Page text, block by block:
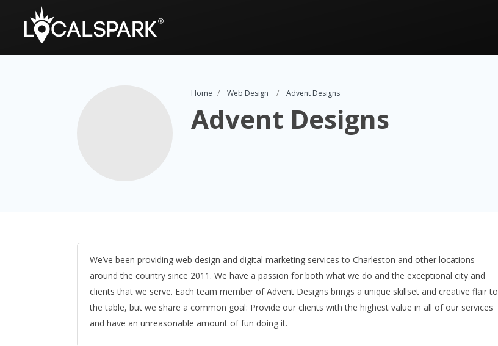
Home Web Design Advent Designs
Advent Designs
We’ve been providing web design and digital marketing services to Charleston and other locations
around the country since 2011. We have a passion for both what we do and the exceptional city and
clients that we serve. Each team member of Advent Designs brings a unique skillset and creative flair to
the table, but we share a common goal: Provide our clients with the highest value in all of our services
and have an unreasonable amount of fun doing it.